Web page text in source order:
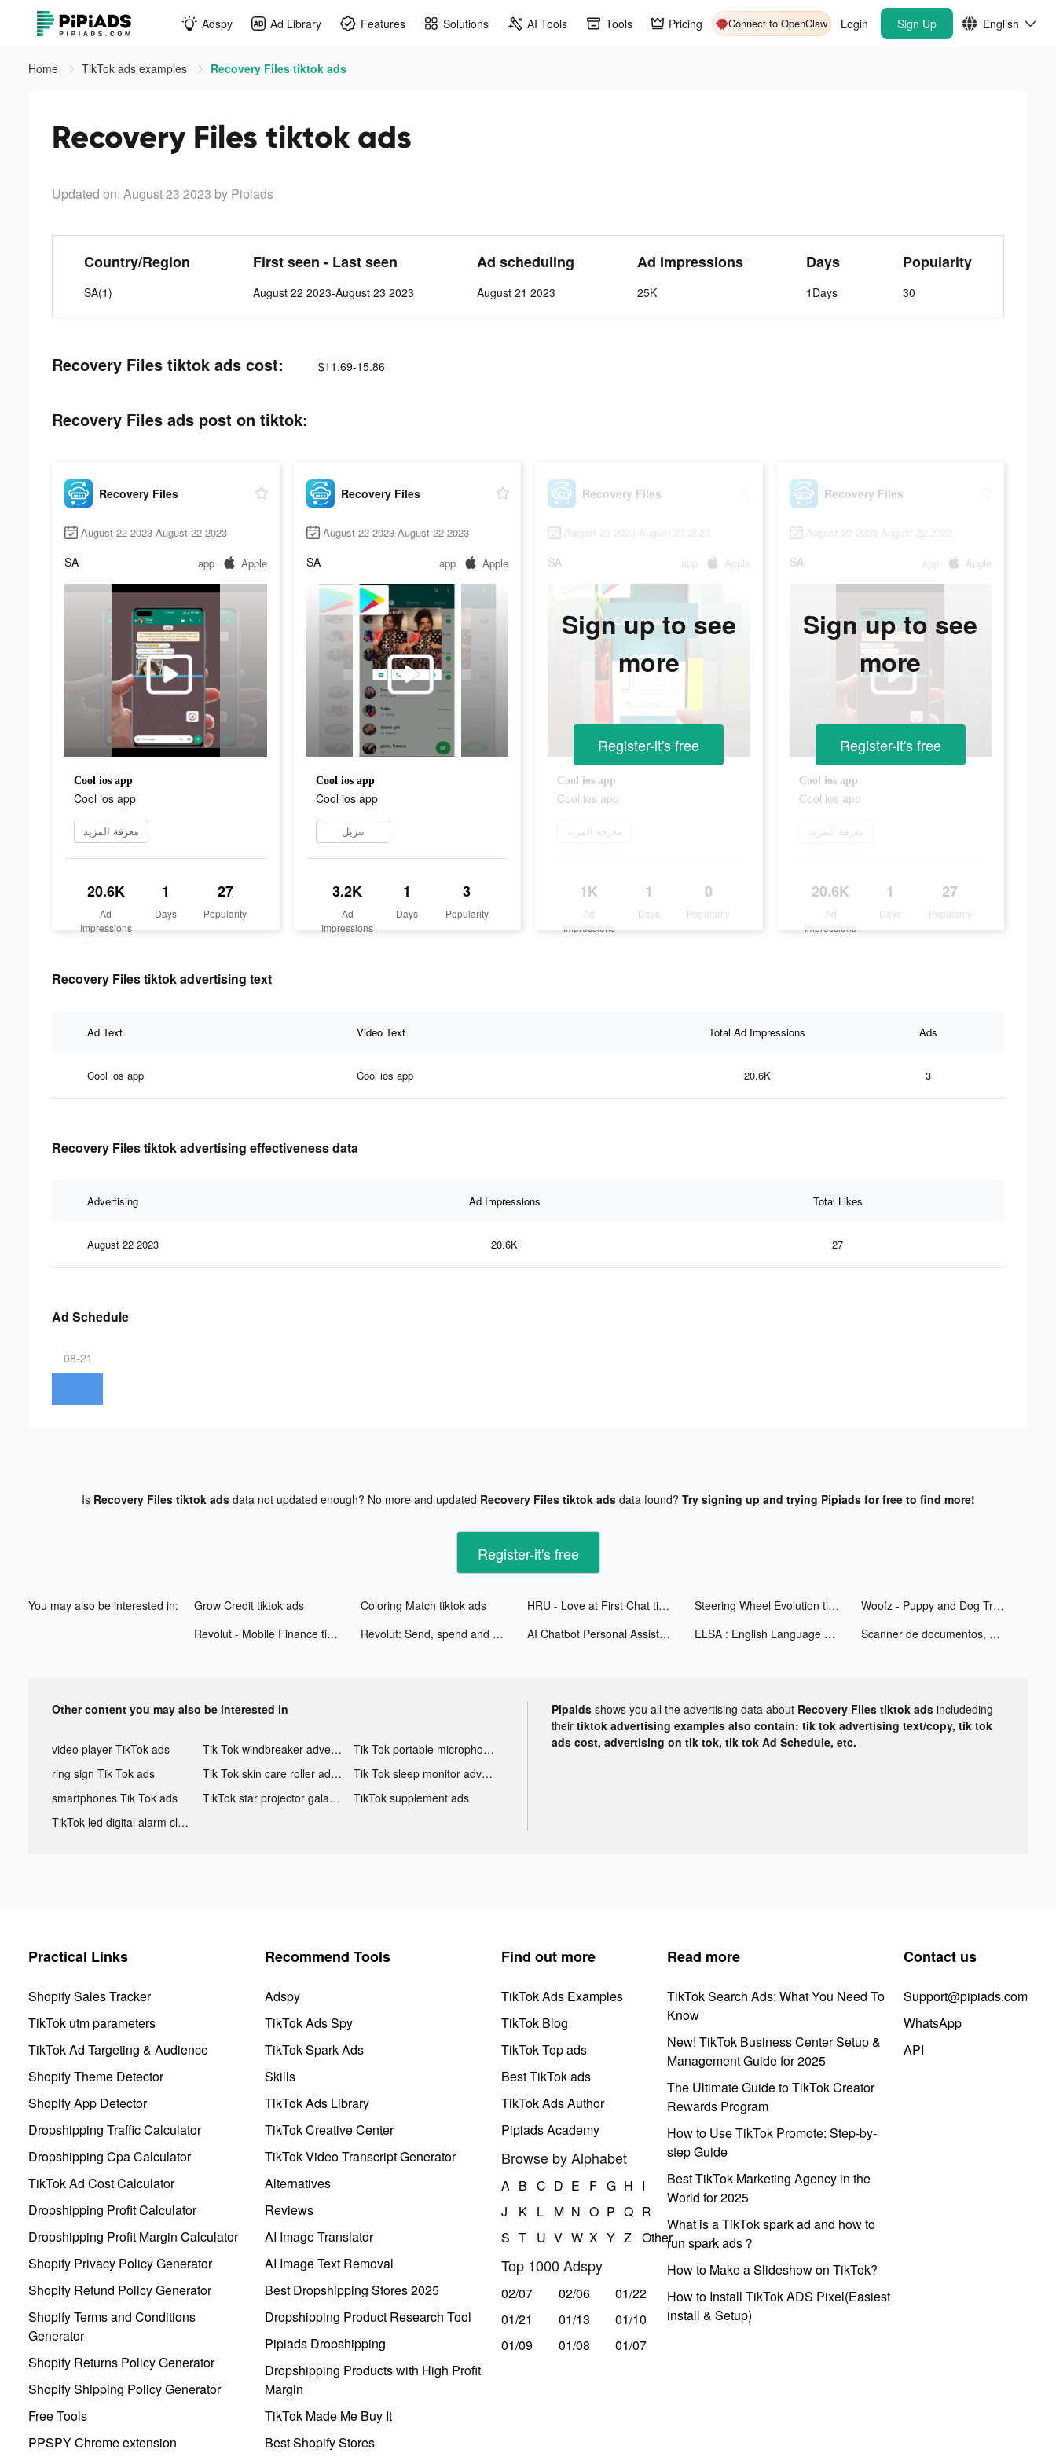
Adspy Ad Library Features Solutions AI Tools Tools Pricing Connect to OpenClaw Login Sign Up English
Home TikTok ads examples Recovery Files tiktok ads
Recovery Files tiktok ads
Updated on: August 23 2023 by Pipiads
Country/Region
SA(1)
First seen - Last seen
August 22 2023-August 23 2023
Ad scheduling
August 21 2023
Ad Impressions
25K
Days
1Days
Popularity
30
Recovery Files tiktok ads cost: $11.69-15.86
Recovery Files ads post on tiktok:
Recovery Files
August 22 2023-August 22 2023
SA app Apple
Cool ios app
Cool ios app
معرفة المزيد
20.6K
Ad
Impressions
1
Days
27
Popularity
Recovery Files
August 22 2023-August 22 2023
SA app Apple
Cool ios app
Cool ios app
تنزيل
3.2K
Ad
Impressions
1
Days
3
Popularity
Recovery Files
August 23 2023-August 23 2023
SA app Apple
Cool ios app
Cool ios app
معرفة المزيد
1K
Ad
Impressions
1
Days
0
Popularity
Sign up to see
more
Register-it's free
Recovery Files
August 22 2023-August 22 2023
SA app Apple
Cool ios app
Cool ios app
معرفة المزيد
20.6K
Ad
Impressions
1
Days
27
Popularity
Sign up to see
more
Register-it's free
Recovery Files tiktok advertising text
Ad Text Video Text Total Ad Impressions Ads
Cool ios app Cool ios app 20.6K 3
Recovery Files tiktok advertising effectiveness data
Advertising Ad Impressions Total Likes
August 22 2023 20.6K 27
Ad Schedule
08-21
Is Recovery Files tiktok adsdata not updated enough? No more and updated Recovery Files tiktok adsdata found? Try signing up and trying Pipiads for free to find more!
Register-it's free
You may also be interested in: Grow Credit tiktok ads Coloring Match tiktok ads HRU - Love at First Chat tiktok ads Steering Wheel Evolution tiktok ads
Woofz - Puppy and Dog Training tiktok ads
Revolut - Mobile Finance tiktok ads
Revolut: Send, spend and save tiktok ads AI Chatbot Personal Assistant tiktok ads ELSA : English Language App tiktok ads Scanner de documentos, QR Scan tiktok ads
Other content you may also be interested in
video player TikTok ads Tik Tok windbreaker advertising
Tik Tok portable microphone advertising
ring sign Tik Tok ads
Tik Tok skin care roller advertising
Tik Tok sleep monitor advertising
smartphones Tik Tok ads
TikTok star projector galaxy night light bluetooth ads
TikTok supplement ads
TikTok led digital alarm clock ads
Pipaids shows you all the advertising data about Recovery Files tiktok ads includeding
their tiktok advertising examples also contain: tik tok advertising text/copy, tik tok
ads cost, advertising on tik tok, tik tok Ad Schedule, etc.
Practical Links
Shopify Sales Tracker
TikTok utm parameters
TikTok Ad Targeting & Audience
Shopify Theme Detector
Shopify App Detector
Dropshipping Traffic Calculator
Dropshipping Cpa Calculator
TikTok Ad Cost Calculator
Dropshipping Profit Calculator
Dropshipping Profit Margin Calculator
Shopify Privacy Policy Generator
Shopify Refund Policy Generator
Shopify Terms and Conditions
Generator
Shopify Returns Policy Generator
Shopify Shipping Policy Generator
Free Tools
PPSPY Chrome extension
Recommend Tools
Adspy
TikTok Ads Spy
TikTok Spark Ads
Skills
TikTok Ads Library
TikTok Creative Center
TikTok Video Transcript Generator
Alternatives
Reviews
AI Image Translator
AI Image Text Removal
Best Dropshipping Stores 2025
Dropshipping Product Research Tool
Pipiads Dropshipping
Dropshipping Products with High Profit
Margin
TikTok Made Me Buy It
Best Shopify Stores
Find out more
TikTok Ads Examples
TikTok Blog
TikTok Top ads
Best TikTok ads
TikTok Ads Author
Pipiads Academy
Browse by Alphabet
A B C D E F G H I
J
K L M N O P Q R
S T U V W X Y Z Other
Top 1000 Adspy
02/07 02/06
01/22
01/21
01/13
01/10
01/09
01/08 01/07
Read more
TikTok Search Ads: What You Need To
Know
New! TikTok Business Center Setup &
Management Guide for 2025
The Ultimate Guide to TikTok Creator
Rewards Program
How to Use TikTok Promote: Step-by-
step Guide
Best TikTok Marketing Agency in the
World for 2025
What is a TikTok spark ad and how to
run spark ads？
How to Make a Slideshow on TikTok?
How to Install TikTok ADS Pixel(Easiest
install & Setup)
Contact us
Support@pipiads.com
WhatsApp
API